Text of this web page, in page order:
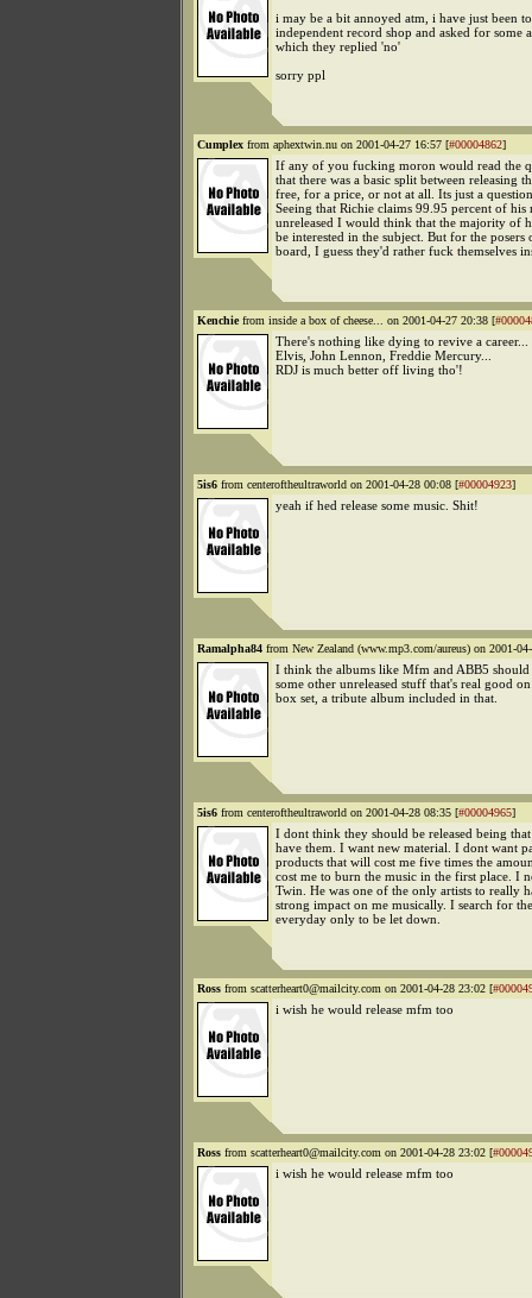
i may be a bit annoyed atm, i have just been
independent record shop and asked for some
which they replied 'no'
sorry ppl
Cumplex from aphextwin.nu on 2001-04-27 16:57 [#00004862]
If any of you fucking moron would read the
that there was a basic split between releasing
free, for a price, or not at all. Its just a
Seeing that Richie claims 99.95 percent of his
unreleased I would think that the majority of
be interested in the subject. But for the posers
board, I guess they'd rather fuck themselves
Kenchiefrom inside a box of cheese... on 2001-04-27 20:38 [
There's nothing like dying to revive a
Elvis, John Lennon, Freddie Mercury...
RDJ is much better off living tho'!
5is6 from centeroftheultraworld on 2001-04-28 00:08 [#00004923]
yeah if hed release some music. Shit!
Ramalpha84 from New Zealand (www.mp3.com/aureus) on 2001-
I think the albums like Mfm and ABB5 should
some other unreleased stuff that's real good
box set, a tribute album included in that.
5is6 from centeroftheultraworld on 2001-04-28 08:35 [#00004965]
I dont think they should be released being
have them. I want new material. I dont want
products that will cost me five times the
cost me to burn the music in the first place. I
Twin. He was one of the only artists to really
strong impact on me musically. I search for
everyday only to be let down.
Ross from scatterheart0@mailcity.com on 2001-04-28 23:02 [
i wish he would release mfm too
Ross from scatterheart0@mailcity.com on 2001-04-28 23:02 [
i wish he would release mfm too